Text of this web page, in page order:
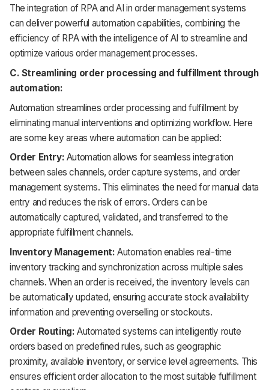
The integration of RPA and AI in order management systems
can deliver powerful automation capabilities, combining the
efficiency of RPA with the intelligence of AI to streamline and
optimize various order management processes.
C. Streamlining order processing and fulfillment through
automation:
Automation streamlines order processing and fulfillment by
eliminating manual interventions and optimizing workflow. Here
are some key areas where automation can be applied:
Order Entry: Automation allows for seamless integration
between sales channels, order capture systems, and order
management systems. This eliminates the need for manual data
entry and reduces the risk of errors. Orders can be
automatically captured, validated, and transferred to the
appropriate fulfillment channels.
Inventory Management:Automation enables real-time
inventory tracking and synchronization across multiple sales
channels. When an order is received, the inventory levels can
be automatically updated, ensuring accurate stock availability
information and preventing overselling or stockouts.
Order Routing: Automated systems can intelligently route
orders based on predefined rules, such as geographic
proximity, available inventory, or service level agreements. This
ensures efficient order allocation to the most suitable fulfillment